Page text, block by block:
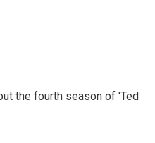
the fourth season of 'Ted